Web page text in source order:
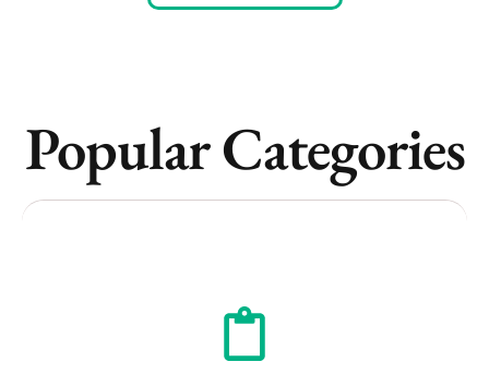
Popular Categories
New York
Atlanta